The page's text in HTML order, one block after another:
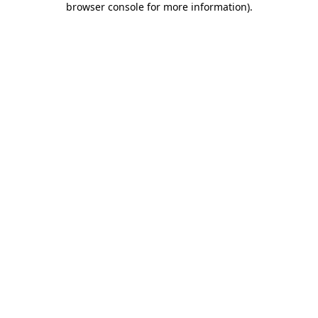
browser console for more information).